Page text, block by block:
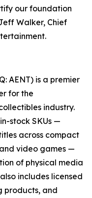
our foundation
Walker, Chief
AENT) is a premier
for the
industry.
stock SKUs —
across compact
and video games —
of physical media
includes licensed
products, and